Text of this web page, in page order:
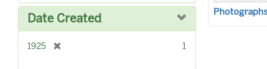
v
e
]
Date Created
1925 1